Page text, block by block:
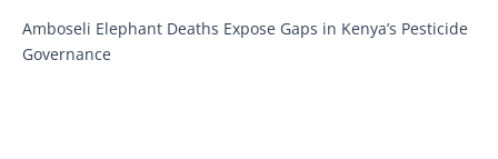
Amboseli Elephant Deaths Expose Gaps in Kenya’s Pesticide
Governance